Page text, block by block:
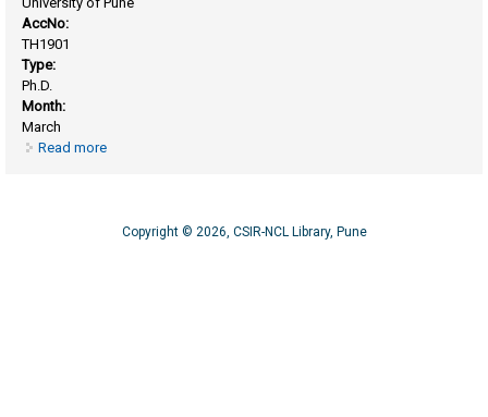
AccNo:
TH1901
Type:
Ph.D.
Month:
March
Read more
Copyright © 2026, CSIR-NCL Library, Pune